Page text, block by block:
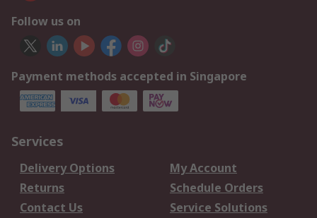
Follow us on
Payment methods accepted in Singapore
Services
Delivery Options
My Account
Returns
Schedule Orders
Contact Us
Service Solutions